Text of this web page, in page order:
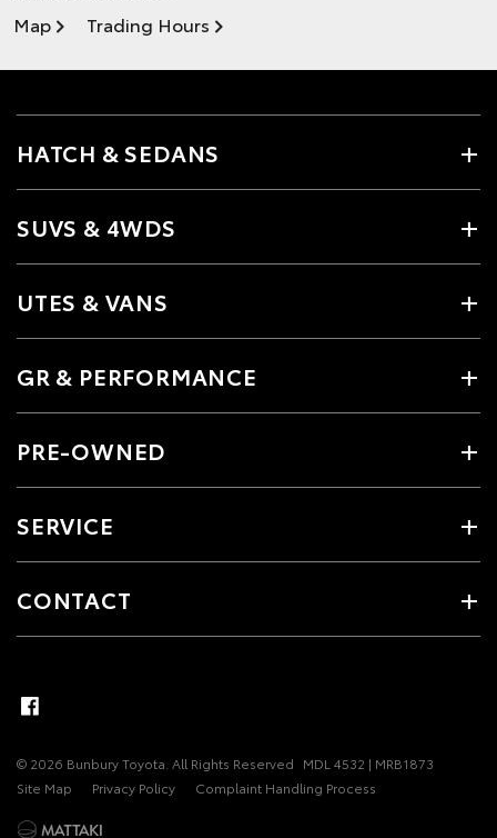
Map Trading Hours
HATCH & SEDANS
SUVS & 4WDS
UTES & VANS
GR & PERFORMANCE
PRE-OWNED
SERVICE
CONTACT
© 2026 Bunbury Toyota. All Rights Reserved MDL 4532 | MRB1873
Site Map
Privacy Policy Complaint Handling Process